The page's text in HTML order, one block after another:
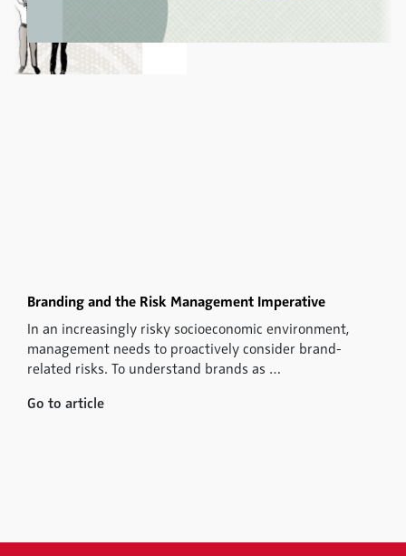
Branding and the Risk Management Imperative
In an increasingly risky socioeconomic environment,
management needs to proactively consider brand-
related risks. To understand brands as …
Go to article